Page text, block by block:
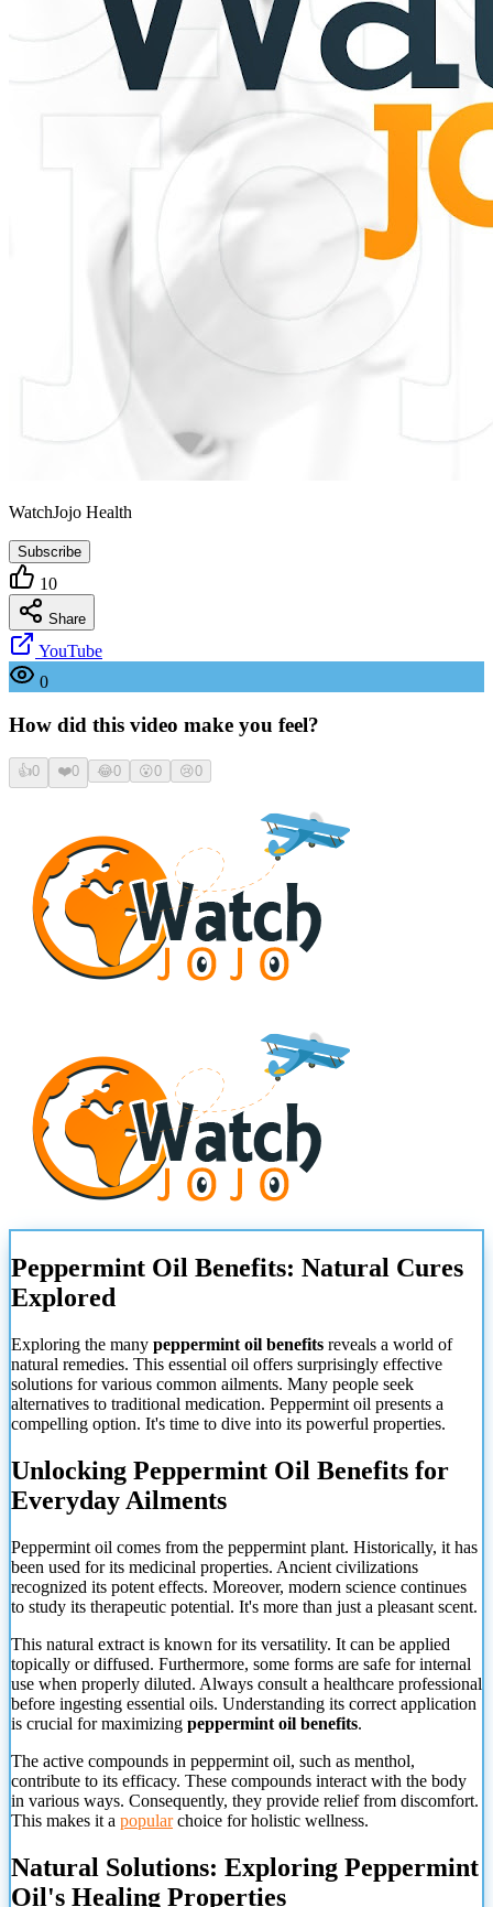
WatchJojo Health
Subscribe
10
Share
YouTube
0
How did this video make you feel?
👍0 ❤️0 😂0 😮0 😢0
Peppermint Oil Benefits: Natural Cures
Explored
Exploring the many peppermint oil benefits reveals a world of
natural remedies. This essential oil offers surprisingly effective
solutions for various common ailments. Many people seek
alternatives to traditional medication. Peppermint oil presents a
compelling option. It's time to dive into its powerful properties.
Unlocking Peppermint Oil Benefits for
Everyday Ailments
Peppermint oil comes from the peppermint plant. Historically, it has
been used for its medicinal properties. Ancient civilizations
recognized its potent effects. Moreover, modern science continues
to study its therapeutic potential. It's more than just a pleasant scent.
This natural extract is known for its versatility. It can be applied
topically or diffused. Furthermore, some forms are safe for internal
use when properly diluted. Always consult a healthcare professional
before ingesting essential oils. Understanding its correct application
is crucial for maximizing peppermint oil benefits.
The active compounds in peppermint oil, such as menthol,
contribute to its efficacy. These compounds interact with the body
in various ways. Consequently, they provide relief from discomfort.
This makes it a popularchoice for holistic wellness.
Natural Solutions: Exploring Peppermint
Oil's Healing Properties